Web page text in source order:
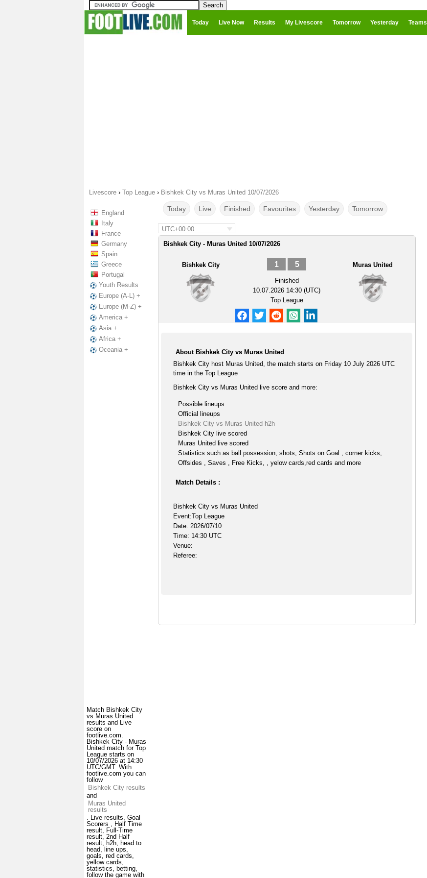
Today Live Now Results My Livescore Tomorrow Yesterday Teams
Livescore › Top League › Bishkek City vs Muras United 10/07/2026
England
Italy
France
Germany
Spain
Greece
Portugal
Youth Results
Europe (A-L) +
Europe (M-Z) +
America +
Asia +
Africa +
Oceania +
Match Bishkek City
vs Muras United
results and Live
score on
footlive.com.
Bishkek City - Muras
United match for Top
League starts on
10/07/2026 at 14:30
UTC/GMT. With
footlive.com you can
follow
Bishkek City results
and
Muras United
results
. Live results, Goal
Scorers , Half Time
result, Full-Time
result, 2nd Half
result, h2h, head to
head, line ups,
goals, red cards,
yellow cards,
statistics, betting,
follow the game with
Today Live Finished Favourites Yesterday Tomorrow
UTC+00:00
Bishkek City - Muras United 10/07/2026
Bishkek City 1 5
Finished
10.07.2026 14:30 (UTC)
Top League
Muras United
About Bishkek City vs Muras United
Bishkek City host Muras United, the match starts on Friday 10 July 2026 UTC
time in the Top League
Bishkek City vs Muras United live score and more:
Possible lineups
Official lineups
Bishkek City vs Muras United h2h
Bishkek City live scored
Muras United live scored
Statistics such as ball possession, shots, Shots on Goal , corner kicks,
Offsides , Saves , Free Kicks, , yelow cards,red cards and more
Match Details :
Bishkek City vs Muras United
Event:Top League
Date: 2026/07/10
Time: 14:30 UTC
Venue:
Referee: